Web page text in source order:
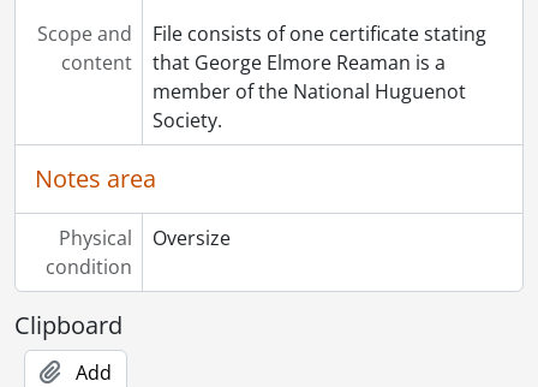
Scope and
content
File consists of one certificate stating
that George Elmore Reaman is a
member of the National Huguenot
Society.
Notes area
Physical
condition
Oversize
Clipboard
Add